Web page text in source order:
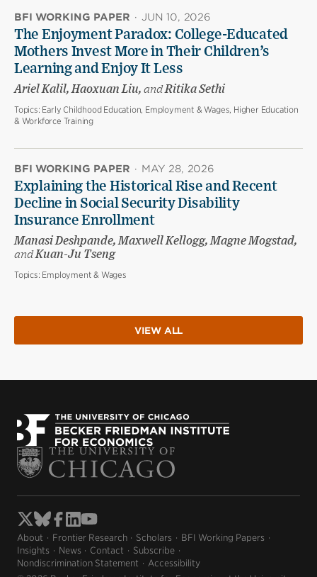
BFI WORKING PAPER · JUN 10, 2026
The Enjoyment Paradox: College-Educated
Mothers Invest More in Their Children’s
Learning and Enjoy It Less
Ariel Kalil, Haoxuan Liu, andRitika Sethi
Topics: Early Childhood Education, Employment & Wages, Higher Education
& Workforce Training
BFI WORKING PAPER · MAY 28, 2026
Explaining the Historical Rise and Recent
Decline in Social Security Disability
Insurance Enrollment
Manasi Deshpande, Maxwell Kellogg, Magne Mogstad,
andKuan-Ju Tseng
Topics: Employment & Wages
VIEW ALL
About Frontier Research Scholars
BFI Working Papers
Insights
News Contact
Subscribe
Nondiscrimination Statement
Accessibility